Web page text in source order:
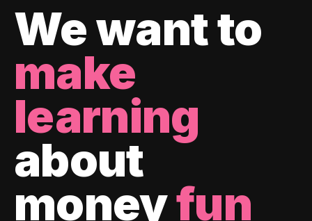
We want to
make
learning
about
moneyfun